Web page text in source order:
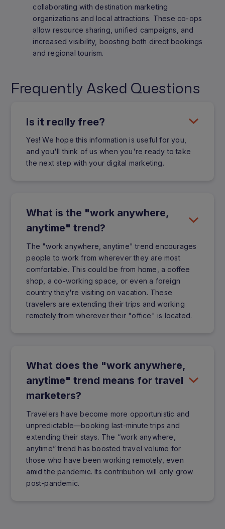
collaborating with destination marketing
organizations and local attractions. These co-ops
allow resource sharing, unified campaigns, and
increased visibility, boosting both direct bookings
and regional tourism.
Frequently Asked Questions
Is it really free?
Yes! We hope this information is useful for you,
and you'll think of us when you're ready to take
the next step with your digital marketing.
What is the "work anywhere,
anytime" trend?
The "work anywhere, anytime" trend encourages
people to work from wherever they are most
comfortable. This could be from home, a coffee
shop, a co-working space, or even a foreign
country they're visiting on vacation. These
travelers are extending their trips and working
remotely from wherever their "office" is located.
What does the "work anywhere,
anytime" trend means for travel
marketers?
Travelers have become more opportunistic and
unpredictable—booking last-minute trips and
extending their stays. The “work anywhere,
anytime” trend has boosted travel volume for
those who have been working remotely, even
amid the pandemic. Its contribution will only grow
post-pandemic.